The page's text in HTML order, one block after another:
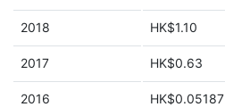
2018 HK$1.10
2017 HK$0.63
2016 HK$0.05187